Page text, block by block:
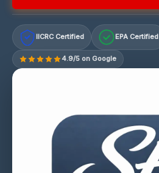
IICRC Certified EPA Certified
4.9/5 on Google